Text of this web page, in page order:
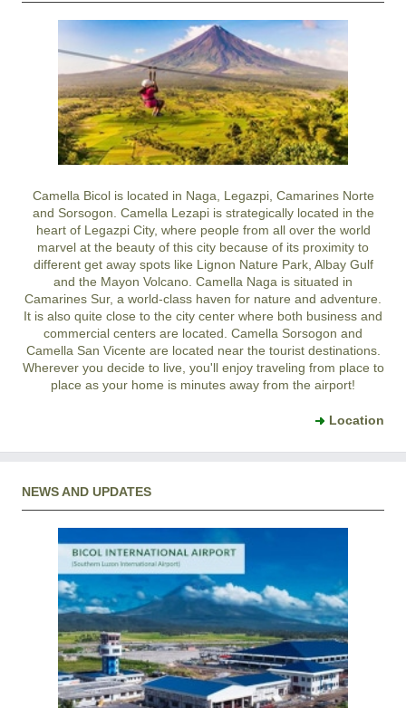
Camella Bicol is located in Naga, Legazpi, Camarines Norte
and Sorsogon. Camella Lezapi is strategically located in the
heart of Legazpi City, where people from all over the world
marvel at the beauty of this city because of its proximity to
different get away spots like Lignon Nature Park, Albay Gulf
and the Mayon Volcano. Camella Naga is situated in
Camarines Sur, a world-class haven for nature and adventure.
It is also quite close to the city center where both business and
commercial centers are located. Camella Sorsogon and
Camella San Vicente are located near the tourist destinations.
Wherever you decide to live, you'll enjoy traveling from place to
place as your home is minutes away from the airport!
Location
NEWS AND UPDATES